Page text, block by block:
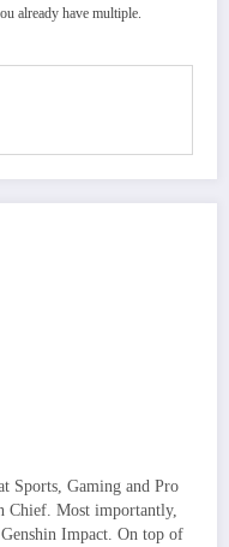
already have multiple.
Sports, Gaming and Pro
Chief. Most importantly,
Impact. On top of